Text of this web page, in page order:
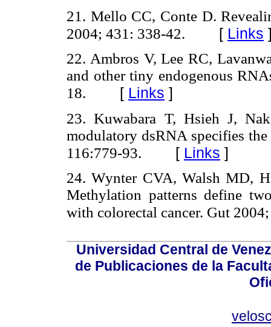
21. Mello CC, Conte D.
2004; 431: 338-42. [ Links
22. Ambros V, Lee RC,
and other tiny endogenous
18. [ Links ]
23. Kuwabara T, Hsieh J,
modulatory dsRNA specifies
116:779-93. [ Links ]
24. Wynter CVA, Walsh MD,
Methylation patterns define
with colorectal cancer. Gut
Universidad Central de
de Publicaciones de la